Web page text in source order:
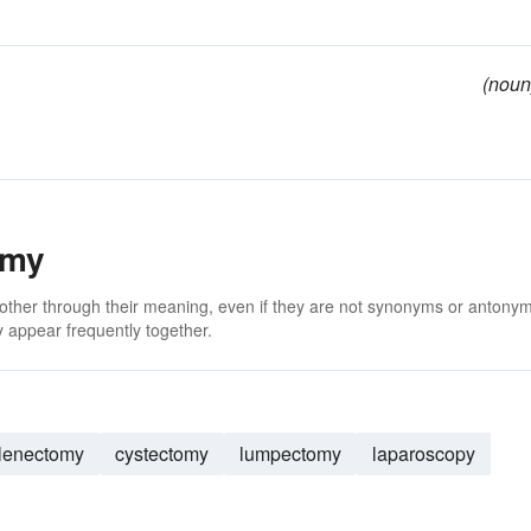
through their meaning, even if they are not synonyms or
frequently together.
cystectomy lumpectomy laparoscopy